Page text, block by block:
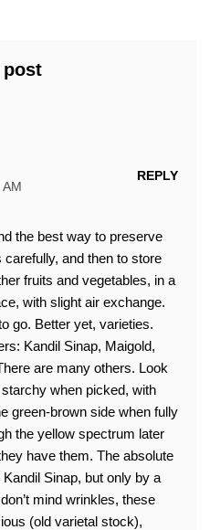
post
REPLY
the best way to preserve
and then to store
fruits and vegetables, in a
with slight air exchange.
go. Better yet, varieties.
Kandil Sinap, Maigold,
are many others. Look
when picked, with
green-brown side when fully
the yellow spectrum later
have them. The absolute
Sinap, but only by a
mind wrinkles, these
(old varietal stock),